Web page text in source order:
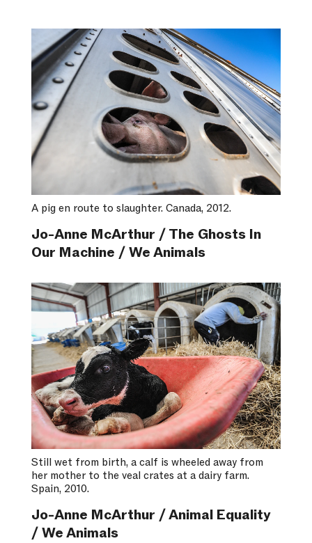
A pig en route to slaughter. Canada, 2012.
Jo-Anne McArthur / The Ghosts In
Our Machine / We Animals
Still wet from birth, a calf is wheeled away from
her mother to the veal crates at a dairy farm.
Spain, 2010.
Jo-Anne McArthur / Animal Equality
/ We Animals